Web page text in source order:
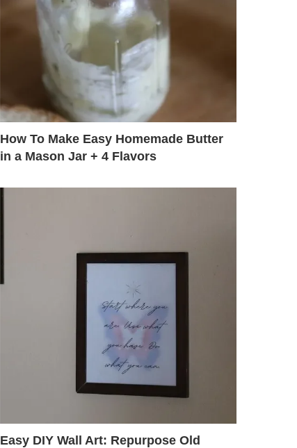
How To Make Easy Homemade Butter
in a Mason Jar + 4 Flavors
Easy DIY Wall Art: Repurpose Old